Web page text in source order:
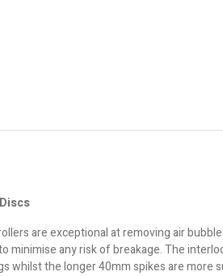
are exceptional at removing air
minimise any risk of breakage. The
whilst the longer 40mm spikes are more